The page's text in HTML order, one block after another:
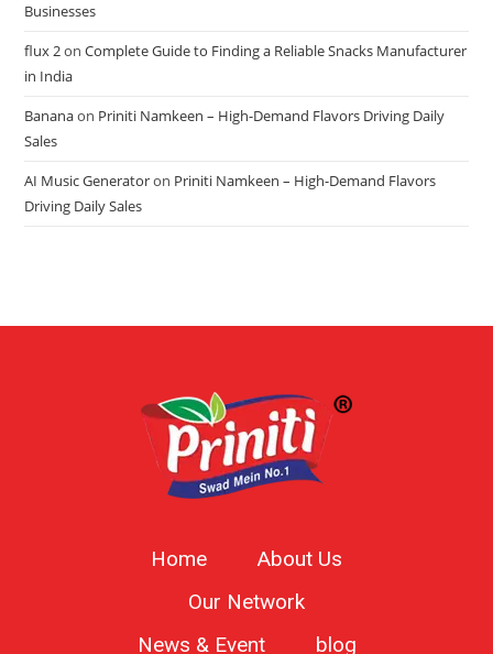
Businesses
flux 2onComplete Guide to Finding a Reliable Snacks Manufacturer
in India
Bananaon Priniti Namkeen – High-Demand Flavors Driving Daily
Sales
AI Music Generatoron Priniti Namkeen – High-Demand Flavors
Driving Daily Sales
Home
About Us
Our Network
News & Event
blog